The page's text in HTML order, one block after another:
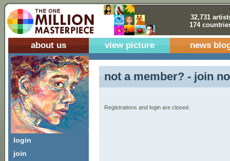
32,731
174
about us view picture news
login
join
not a member? - join
Registrations and login are closed.